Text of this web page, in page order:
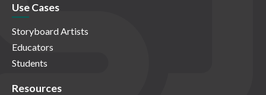
Use Cases
Storyboard Artists
Educators
Students
Resources